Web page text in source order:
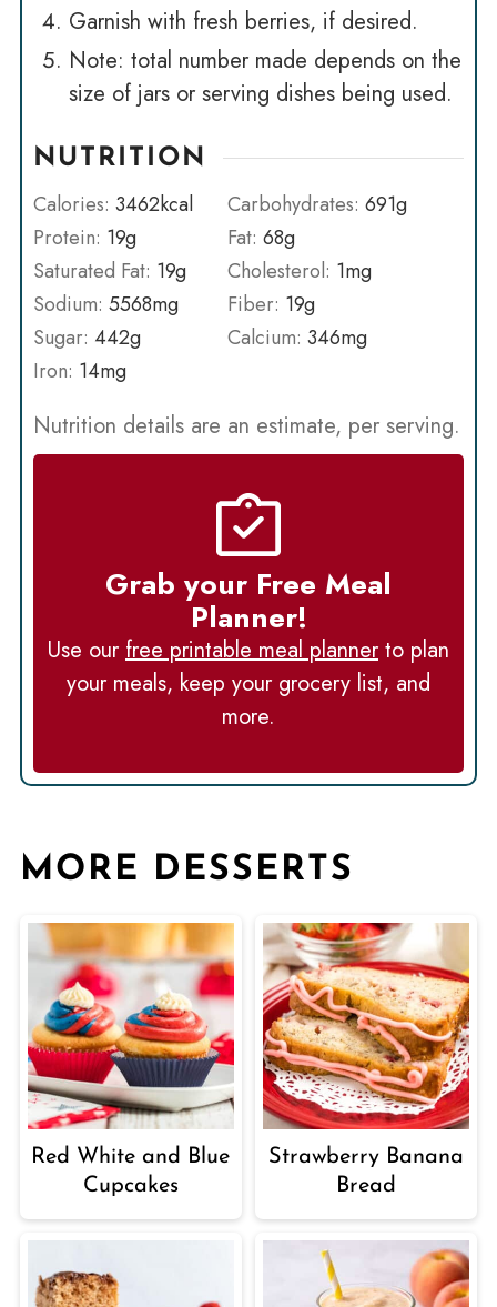
Garnish with fresh berries, if desired.
Note: total number made depends on the
size of jars or serving dishes being used.
NUTRITION
Calories: 3462kcal Carbohydrates: 691g
Protein: 19g Fat: 68g
Saturated Fat: 19g Cholesterol: 1mg
Sodium: 5568mg Fiber: 19g
Sugar: 442g Calcium: 346mg
Iron: 14mg
Nutrition details are an estimate, per serving.
Grab your Free Meal
Planner!
Use our free printable meal plannerto plan
your meals, keep your grocery list, and
more.
MORE DESSERTS
Red White and Blue
Cupcakes
Strawberry Banana
Bread